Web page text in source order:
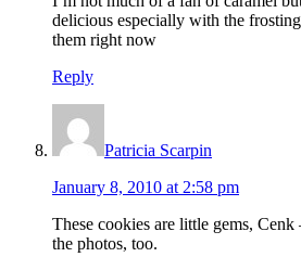
delicious especially with the
them right now
Reply
Patricia Scarpin
January 8, 2010 at 2:58 pm
These cookies are little gems,
the photos, too.